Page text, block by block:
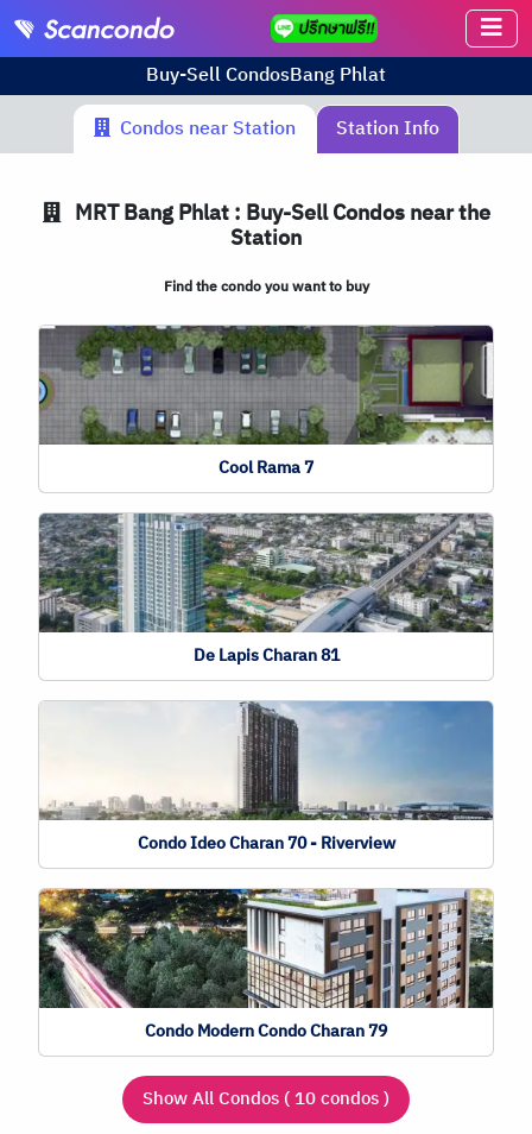
Buy-Sell CondosBang Phlat
Condos near Station
Station Info
MRTBang Phlat : Buy-Sell Condos near the
Station
Find the condo you want to buy
Cool Rama 7
De Lapis Charan 81
Condo Ideo Charan 70 - Riverview
Condo Modern Condo Charan 79
Show All Condos ( 10 condos )